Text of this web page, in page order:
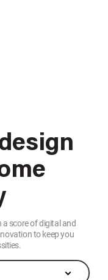
score of digital and
to keep you